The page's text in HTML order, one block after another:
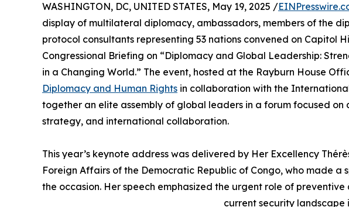
WASHINGTON, DC, UNITED STATES, May 19, 2025 /
display of multilateral diplomacy, ambassadors, members of the
protocol consultants representing 53 nations convened on Capitol
Congressional Briefing on “Diplomacy and Global Leadership:
in a Changing World.” The event, hosted at the Rayburn House
Diplomacy and Human Rights in collaboration with the
together an elite assembly of global leaders in a forum focused
strategy, and international collaboration.
This year’s keynote address was delivered by Her Excellency
Foreign Affairs of the Democratic Republic of Congo, who made a
the occasion. Her speech emphasized the urgent role of
current security landscape